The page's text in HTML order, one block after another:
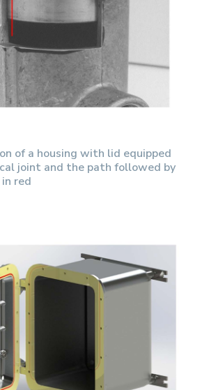
of a housing with lid equipped
joint and the path followed by
red